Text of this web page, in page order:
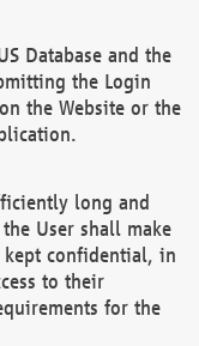
Database and the
the Login
the Website or the
long and
User shall make
kept confidential, in
to their
for the